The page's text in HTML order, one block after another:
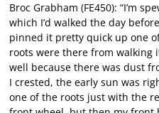
Broc Grabham (FE450): “I’m
which I’d walked the day
pinned it pretty quick up one
roots were there from walking
well because there was dust
I crested, the early sun was
one of the roots just with the